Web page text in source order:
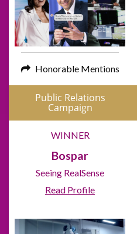
Honorable Mentions
Public Relations
Campaign
WINNER
Bospar
Seeing RealSense
Read Profile